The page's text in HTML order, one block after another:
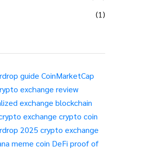
(1)
guide CoinMarketCap
exchange review
exchange blockchain
exchange crypto coin
2025 crypto exchange
meme coin DeFi proof of